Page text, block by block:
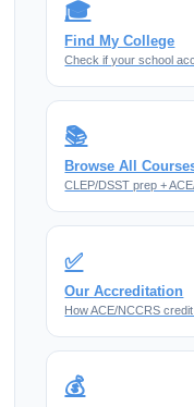
🎓
Find My College
Check if your school
📚
Browse All
CLEP/DSST prep +
✅
Our Accreditation
How ACE/NCCRS
💰